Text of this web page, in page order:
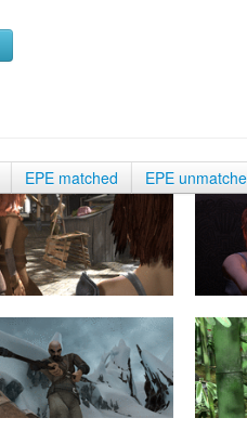
EPE matched EPE